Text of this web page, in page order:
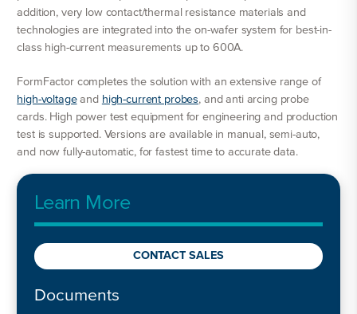
addition, very low contact/thermal resistance materials and
technologies are integrated into the on-wafer system for best-in-
class high-current measurements up to 600A.
FormFactor completes the solution with an extensive range of
high-voltageand high-current probes, and anti arcing probe
cards. High power test equipment for engineering and production
test is supported. Versions are available in manual, semi-auto,
and now fully-automatic, for fastest time to accurate data.
Learn More
CONTACT SALES
Documents